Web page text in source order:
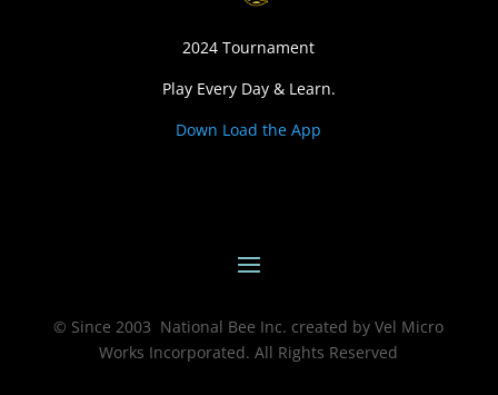
2024 Tournament
Play Every Day & Learn.
Down Load the App
© Since 2003 National Bee Inc. created by Vel Micro
Works Incorporated. All Rights Reserved